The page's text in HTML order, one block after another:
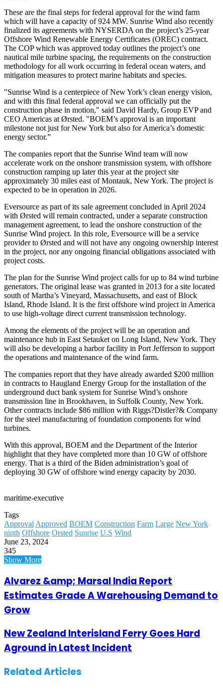
These are the final steps for federal approval for the wind farm
which will have a capacity of 924 MW. Sunrise Wind also recently
finalized its agreements with NYSERDA on the project’s 25-year
Offshore Wind Renewable Energy Certificates (OREC) contract.
The COP which was approved today outlines the project’s one
nautical mile turbine spacing, the requirements on the construction
methodology for all work occurring in federal ocean waters, and
mitigation measures to protect marine habitats and species.
"Sunrise Wind is a centerpiece of New York’s clean energy vision,
and with this final federal approval we can officially put the
construction phase in motion," said David Hardy, Group EVP and
CEO Americas at Ørsted. "BOEM’s approval is an important
milestone not just for New York but also for America’s domestic
energy sector.”
The companies report that the Sunrise Wind team will now
accelerate work on the onshore transmission system, with offshore
construction ramping up later this year at the project site
approximately 30 miles east of Montauk, New York. The project is
expected to be in operation in 2026.
Eversource as part of its sale agreement concluded in April 2024
with Ørsted will remain contracted, under a separate construction
management agreement, to lead the onshore construction of the
Sunrise Wind project. In this role, Eversource will be a service
provider to Ørsted and will not have any ongoing ownership interest
in the project, nor any ongoing financial obligations associated with
project costs.
The plan for the Sunrise Wind project calls for up to 84 wind turbine
generators. The original lease was granted in 2013 for a site located
south of Martha’s Vineyard, Massachusetts, and east of Block
Island, Rhode Island. It is the first offshore wind project in America
to use high-voltage direct current transmission technology.
Among the elements of the project will be an operation and
maintenance hub in East Setauket on Long Island, New York. They
will also be developing a harbor facility in Port Jefferson to support
the operations and maintenance of the wind farm.
The companies report that they have already awarded $200 million
in contracts to Haugland Energy Group for the installation of the
underground duct bank system for Sunrise Wind’s onshore
transmission line in Brookhaven, in Suffolk County, New York.
Other contracts include $86 million with Riggs?Distler?& Company
for the steel manufacturing of foundation components for wind
turbines.
With this approval, BOEM and the Department of the Interior
highlight that they have completed more than 10 GW of offshore
energy. That is a third of the Biden administration’s goal of
deploying 30 GW of offshore wind energy capacity by 2030.
maritime-executive
Tags
Approval Approved BOEM Construction Farm Large New York
ninth Offshore Orsted Sunrise U.S Wind
June 23, 2024
345
Show More
Alvarez &amp; Marsal India Report
Estimates Grade A Warehousing Demand to
Grow
New Zealand Interisland Ferry Goes Hard
Aground in Latest Incident
Related Articles